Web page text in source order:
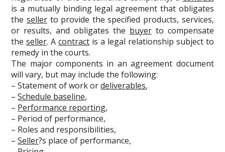
is a mutually binding legal agreement that obligates
theseller to provide the specified products, services,
or results, and obligates the buyerto compensate
theseller. Acontract is a legal relationship subject to
remedy in the courts.
The major components in an agreement document
will vary, but may include the following:
– Statement of work ordeliverables,
–Schedule baseline,
– Performance reporting,
– Period of performance,
– Roles and responsibilities,
–Seller?s place of performance,